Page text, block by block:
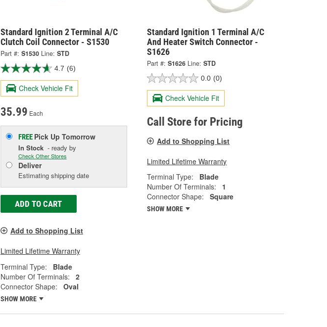
Standard Ignition 2 Terminal A/C
Clutch Coil Connector - S1530
Part #: S1530 Line: STD
4.7 (6)
Check Vehicle Fit
35.99 Each
FREE Pick Up Tomorrow
In Stock- ready by
Check Other Stores
Deliver
Estimating shipping date
ADD TO CART
Add to Shopping List
Limited Lifetime Warranty
Terminal Type:
Blade
Number Of Terminals:
2
Connector Shape:
Oval
SHOW MORE
Standard Ignition 1 Terminal A/C
And Heater Switch Connector -
S1626
Part #: S1626 Line: STD
0.0 (0)
Check Vehicle Fit
Call Store for Pricing
Add to Shopping List
Limited Lifetime Warranty
Terminal Type:
Blade
Number Of Terminals:
1
Connector Shape:
Square
SHOW MORE